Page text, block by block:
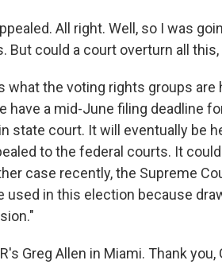
All right. Well, so I was
But could a court overturn all
what the voting rights groups
have a mid-June filing deadline
state court. It will eventually be
to the federal courts. It
case recently, the Supreme
used in this election because
Greg Allen in Miami. Thank you,